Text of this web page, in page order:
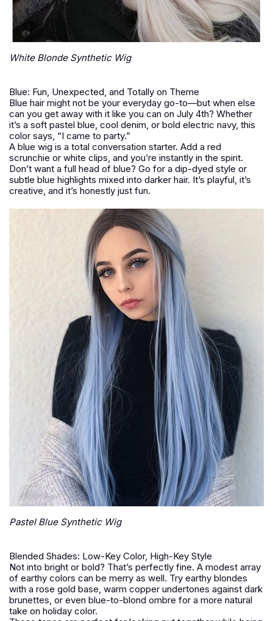
White Blonde Synthetic Wig
Blue: Fun, Unexpected, and Totally on Theme
Blue hair might not be your everyday go-to—but when else
can you get away with it like you can on July 4th? Whether
it’s a soft pastel blue, cool denim, or bold electric navy, this
color says, “I came to party.”
A blue wig is a total conversation starter. Add a red
scrunchie or white clips, and you’re instantly in the spirit.
Don’t want a full head of blue? Go for a dip-dyed style or
subtle blue highlights mixed into darker hair. It’s playful, it’s
creative, and it’s honestly just fun.
Pastel Blue Synthetic Wig
Blended Shades: Low-Key Color, High-Key Style
Not into bright or bold? That’s perfectly fine. A modest array
of earthy colors can be merry as well. Try earthy blondes
with a rose gold base, warm copper undertones against dark
brunettes, or even blue-to-blond ombre for a more natural
take on holiday color.